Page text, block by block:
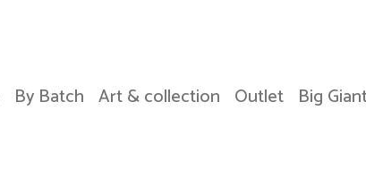
By Batch Art & collection Outlet Big